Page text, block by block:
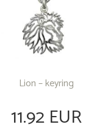
Lion – keyring
11.92 EUR